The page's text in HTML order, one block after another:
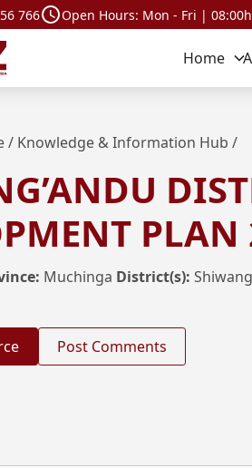
766 Open Hours: Mon - Fri |
Home
/ Knowledge & Information Hub /
Muchinga District(s):
Post Comments